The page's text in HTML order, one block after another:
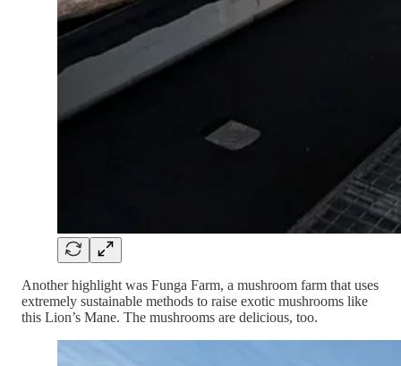
Another highlight was Funga Farm, a mushroom farm that uses
extremely sustainable methods to raise exotic mushrooms like
this Lion’s Mane. The mushrooms are delicious, too.